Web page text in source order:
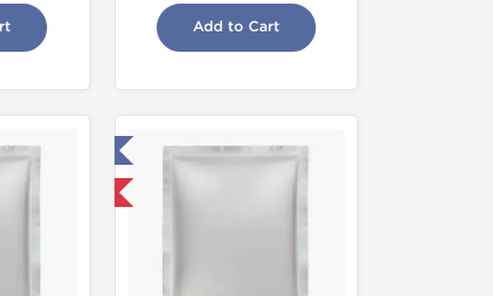
Add to Cart
in Laboratory